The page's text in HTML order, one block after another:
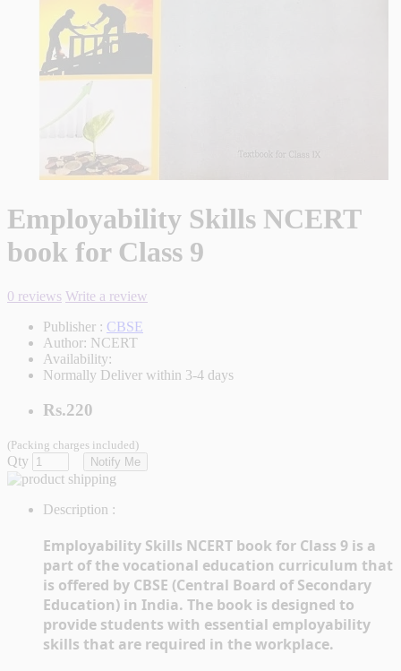
Employability Skills NCERT
book for Class 9
0 reviews Write a review
Publisher : CBSE
Author: NCERT
Availability:
Normally Deliver within 3-4 days
Rs.220
(Packing charges included)
Qty Notify Me
Description :
Employability Skills NCERT book for Class 9 is a
part of the vocational education curriculum that
is offered by CBSE (Central Board of Secondary
Education) in India. The book is designed to
provide students with essential employability
skills that are required in the workplace.